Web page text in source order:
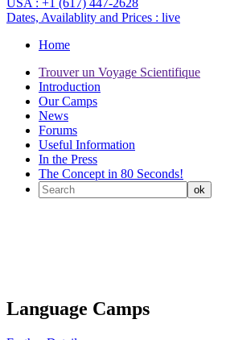
USA : +1 (617) 447-2628
Dates, Availablity and Prices : live
Home
Trouver un Voyage Scientifique
Introduction
Our Camps
News
Forums
Useful Information
In the Press
The Concept in 80 Seconds!
Language Camps